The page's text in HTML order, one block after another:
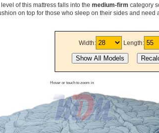
of this mattress falls into the medium-firm category
on top for those who sleep on their sides and need
Width: Length:
Hover or touch to zoom in